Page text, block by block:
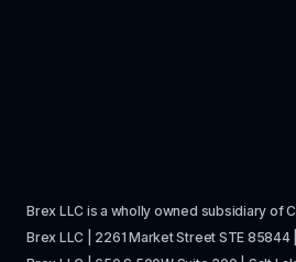
Brex LLC is a wholly owned subsidiary of
Brex LLC | 2261 Market Street STE 85844